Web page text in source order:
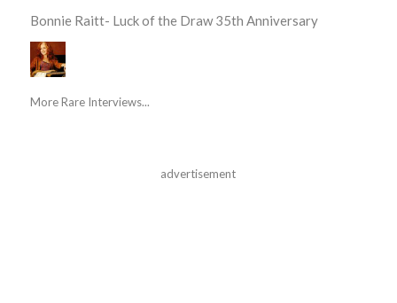
Bonnie Raitt- Luck of the Draw 35th Anniversary
More Rare Interviews...
advertisement